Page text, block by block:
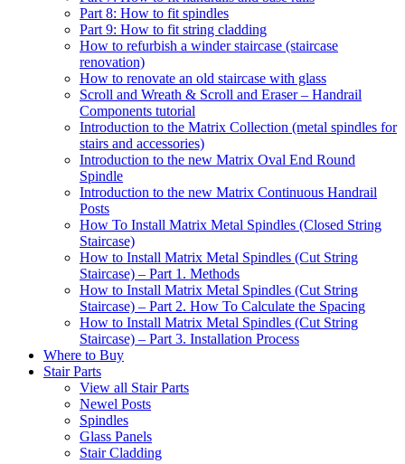
Part 8: How to fit spindles
Part 9: How to fit string cladding
How to refurbish a winder staircase (staircase
renovation)
How to renovate an old staircase with glass
Scroll and Wreath & Scroll and Eraser – Handrail
Components tutorial
Introduction to the Matrix Collection (metal spindles for
stairs and accessories)
Introduction to the new Matrix Oval End Round
Spindle
Introduction to the new Matrix Continuous Handrail
Posts
How To Install Matrix Metal Spindles (Closed String
Staircase)
How to Install Matrix Metal Spindles (Cut String
Staircase) – Part 1. Methods
How to Install Matrix Metal Spindles (Cut String
Staircase) – Part 2. How To Calculate the Spacing
How to Install Matrix Metal Spindles (Cut String
Staircase) – Part 3. Installation Process
Where to Buy
Stair Parts
View all Stair Parts
Newel Posts
Spindles
Glass Panels
Stair Cladding